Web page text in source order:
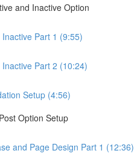
and Inactive Option
Part 1 (9:55)
Part 2 (10:24)
Setup (4:56)
Option Setup
and Page Design Part 1 (12:36)